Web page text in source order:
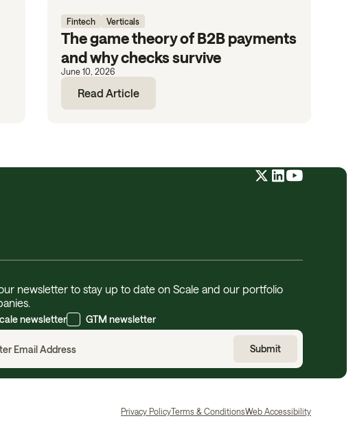
Fintech Verticals
The game theory of B2B payments
and why checks survive
June 10, 2026
Read Article
newsletter to stay up to date on Scale and our portfolio
newsletter GTM newsletter
Privacy PolicyTerms & ConditionsWeb Accessibility